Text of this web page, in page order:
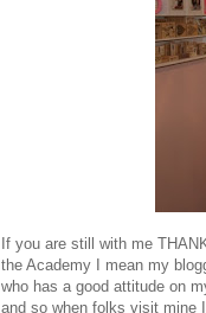
If you are still with me
the Academy I mean my
who has a good attitude on
and so when folks visit mine